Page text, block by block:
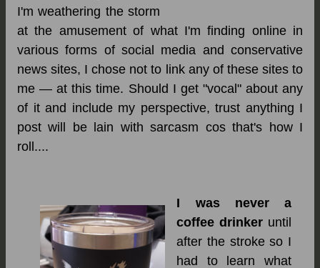
I'm weathering the storm
at the amusement of what I'm finding online in
various forms of social media and conservative
news sites, I chose not to link any of these sites to
me — at this time. Should I get "vocal" about any
of it and include my perspective, trust anything I
post will be lain with sarcasm cos that's how I
roll....
I was never a
coffee drinker until
after the stroke so I
had to learn what